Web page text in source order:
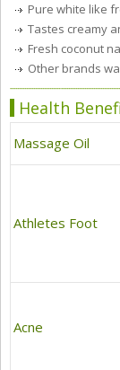
Pure white like
Tastes creamy
Fresh coconut
Other brands
Health
Massage Oil
Athletes Foot
Acne